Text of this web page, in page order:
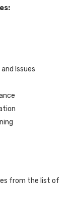
Issues
from the list of